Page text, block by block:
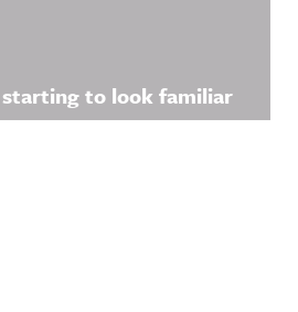
starting to look familiar